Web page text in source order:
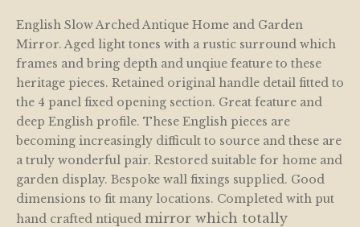
English Slow Arched Antique Home and Garden
Mirror. Aged light tones with a rustic surround which
frames and bring depth and unqiue feature to these
heritage pieces. Retained original handle detail fitted to
the 4 panel fixed opening section. Great feature and
deep English profile. These English pieces are
becoming increasingly difficult to source and these are
a truly wonderful pair. Restored suitable for home and
garden display. Bespoke wall fixings supplied. Good
dimensions to fit many locations. Completed with put
hand crafted ntiqued mirror which totally